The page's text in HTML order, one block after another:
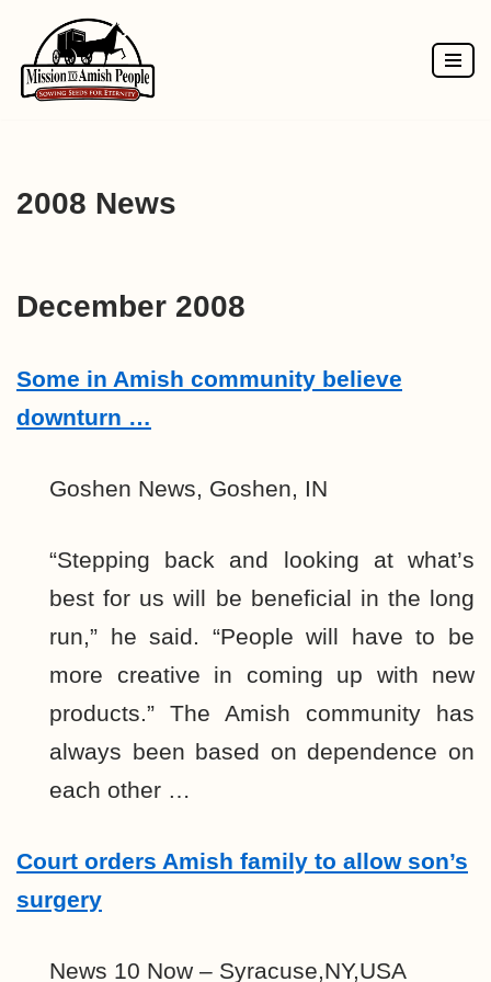
Skip
to
2008 News
December 2008
Some in Amish community believe
downturn …
Goshen News, Goshen, IN
“Stepping back and looking at what’s
best for us will be beneficial in the long
run,” he said. “People will have to be
more creative in coming up with new
products.” The Amish community has
always been based on dependence on
each other …
Court orders Amish family to allow son’s
surgery
News 10 Now – Syracuse,NY,USA